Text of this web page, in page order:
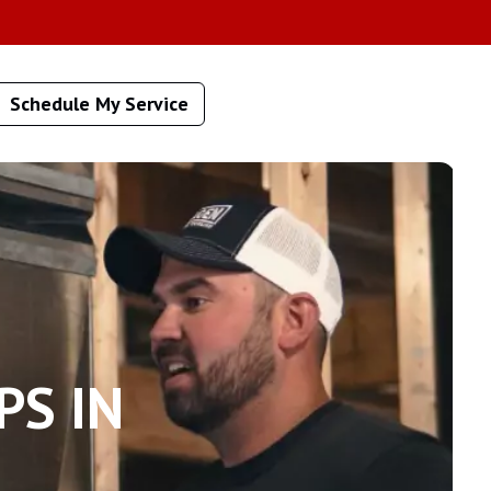
Schedule My Service
IN